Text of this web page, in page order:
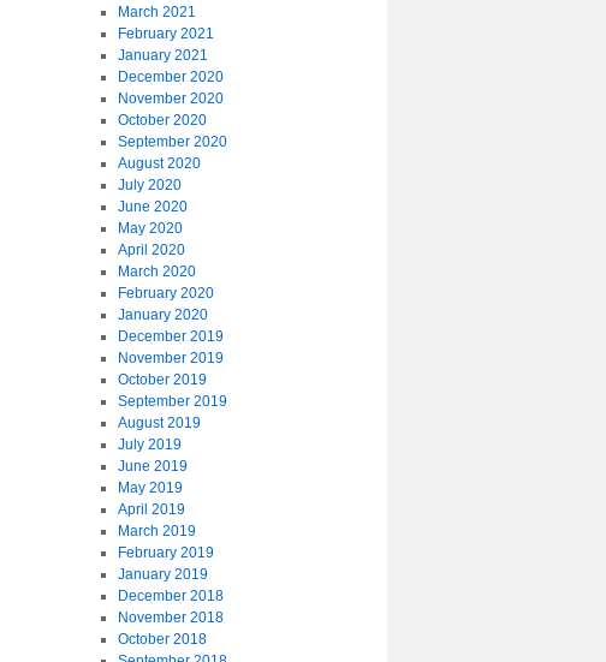
March 2021
February 2021
January 2021
December 2020
November 2020
October 2020
September 2020
August 2020
July 2020
June 2020
May 2020
April 2020
March 2020
February 2020
January 2020
December 2019
November 2019
October 2019
September 2019
August 2019
July 2019
June 2019
May 2019
April 2019
March 2019
February 2019
January 2019
December 2018
November 2018
October 2018